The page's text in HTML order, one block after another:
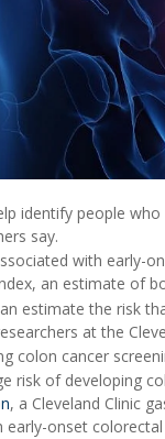
identify people
say.
with early-
an estimate of
estimate the risk
at the
colon cancer
risk of developing
, a Cleveland Clinic
onset